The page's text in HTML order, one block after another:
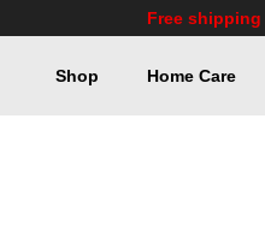
Free shipping
Shop Home Care